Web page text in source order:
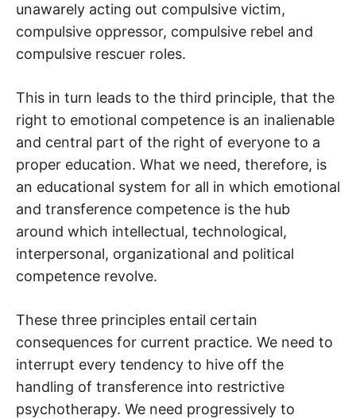
unawarely acting out compulsive victim,
compulsive oppressor, compulsive rebel and
compulsive rescuer roles.
This in turn leads to the third principle, that the
right to emotional competence is an inalienable
and central part of the right of everyone to a
proper education. What we need, therefore, is
an educational system for all in which emotional
and transference competence is the hub
around which intellectual, technological,
interpersonal, organizational and political
competence revolve.
These three principles entail certain
consequences for current practice. We need to
interrupt every tendency to hive off the
handling of transference into restrictive
psychotherapy. We need progressively to